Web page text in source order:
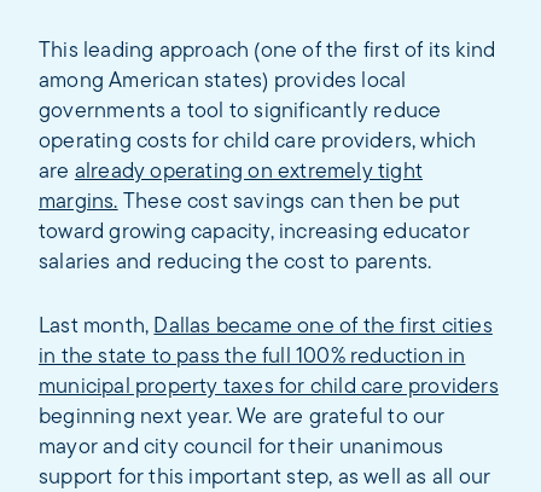
This leading approach (one of the first of its kind
among American states) provides local
governments a tool to significantly reduce
operating costs for child care providers, which
are already operating on extremely tight
margins. These cost savings can then be put
toward growing capacity, increasing educator
salaries and reducing the cost to parents.
Last month, Dallas became one of the first cities
in the state to pass the full 100% reduction in
municipal property taxes for child care providers
beginning next year. We are grateful to our
mayor and city council for their unanimous
support for this important step, as well as all our